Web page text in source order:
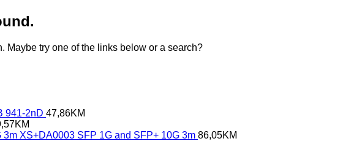
Maybe try one of the links below or a search?
941-2nD 47,86KM
KM
XS+DA0003 SFP 1G and SFP+ 10G 3m 86,05KM